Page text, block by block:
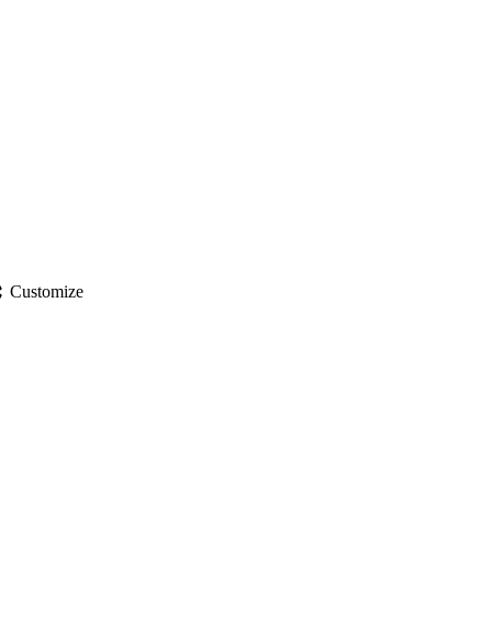
Customize